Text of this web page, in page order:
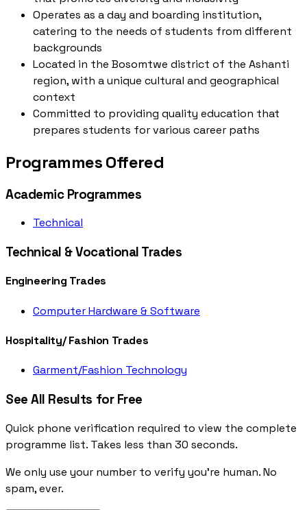
Operates as a day and boarding institution,
catering to the needs of students from different
backgrounds
Located in the Bosomtwe district of the Ashanti
region, with a unique cultural and geographical
context
Committed to providing quality education that
prepares students for various career paths
Programmes Offered
Academic Programmes
Technical
Technical & Vocational Trades
Engineering Trades
Computer Hardware & Software
Hospitality/ Fashion Trades
Garment/Fashion Technology
See All Results for Free
Quick phone verification required to view the complete
programme list. Takes less than 30 seconds.
We only use your number to verify you're human. No
spam, ever.